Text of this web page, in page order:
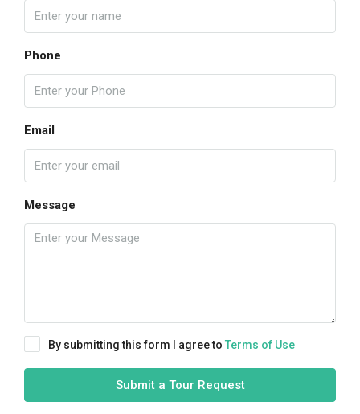
Phone
Email
Message
By submitting this form I agree to Terms of Use
Submit a Tour Request